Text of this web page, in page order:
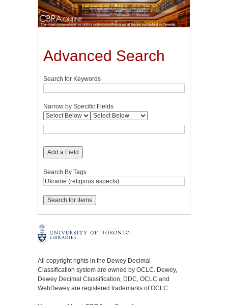
Advanced Search
Search for Keywords
Narrow by Specific Fields
Add a Field
Search By Tags
All copyright rights in the Dewey Decimal
Classification system are owned by OCLC. Dewey,
Dewey Decimal Classification, DDC, OCLC and
WebDewey are registered trademarks of OCLC.